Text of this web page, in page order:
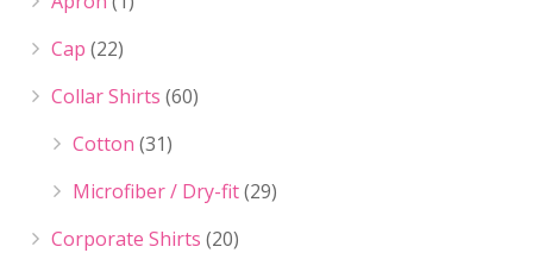
Cap (22)
Collar Shirts (60)
Cotton (31)
Microfiber / Dry-fit(29)
Corporate Shirts (20)